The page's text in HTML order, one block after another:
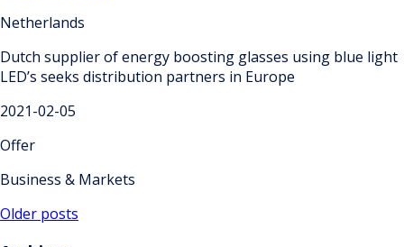
Netherlands
Dutch supplier of energy boosting glasses using blue light
LED’s seeks distribution partners in Europe
2021-02-05
Offer
Business & Markets
Posts
Older posts